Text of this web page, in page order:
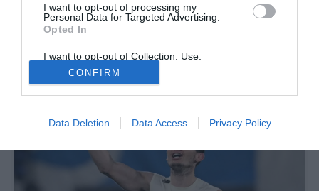
I want to opt-out of processing my
Personal Data for Targeted Advertising.
Opted In
I want to opt-out of Collection, Use,
Retention, Sale, and/or Sharing of my
Personal Data that Is Unrelated with the
Purposes for which it was collected.
Opted Out
CONFIRM
Data Deletion Data Access Privacy Policy
Il capitano dell'Atalanta ha commentato la sua sorprendente
convocazione con la nazionale olandese per la Coppa del Mondo